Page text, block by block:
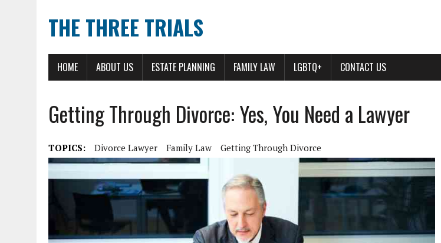
THE THREE TRIALS
HOME ABOUT US ESTATE PLANNING FAMILY LAW LGBTQ+ CONTACT US
Getting Through Divorce: Yes, You Need a Lawyer
TOPICS: Divorce Lawyer Family Law Getting Through Divorce